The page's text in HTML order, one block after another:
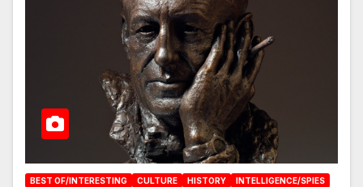
BEST OF/INTERESTING CULTURE HISTORY
INTELLIGENCE/SPIES